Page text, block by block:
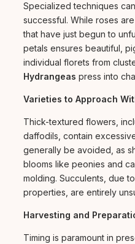
Specialized techniques
successful. While roses
that have just begun to
petals ensures beautiful,
individual florets from
Hydrangeas press into
Varieties to Approach
Thick-textured flowers,
daffodils, contain
generally be avoided, as
blooms like peonies and
molding. Succulents, due
properties, are entirely
Harvesting and
Timing is paramount in